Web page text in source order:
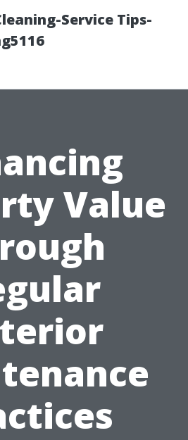
Service Tips-
Value